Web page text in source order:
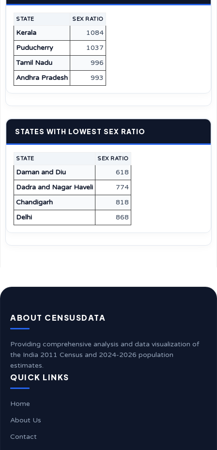
STATE SEX RATIO
Kerala
1084
Puducherry
1037
Tamil Nadu
996
Andhra Pradesh
993
STATES WITH LOWEST SEX RATIO
STATE SEX RATIO
Daman and Diu
618
Dadra and Nagar Haveli
774
Chandigarh
818
Delhi
868
ABOUT CENSUSDATA
Providing comprehensive analysis and data visualization of
the India 2011 Census and 2024-2026 population
estimates.
QUICK LINKS
Home
About Us
Contact